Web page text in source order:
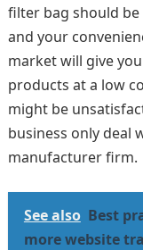
filter bag should
and your
market will give
products at a low
might be
business only deal
manufacturer firm.
See also Best
more website